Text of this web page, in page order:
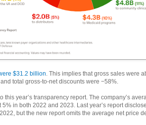
$31.2 billion. This implies that gross sales were
total gross-to-net discounts were −58%.
this year’s transparency report. The company’s
in both 2022 and 2023. Last year’s report
but the new report omits the average net price